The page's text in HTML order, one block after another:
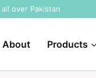
over Pakistan
About Products